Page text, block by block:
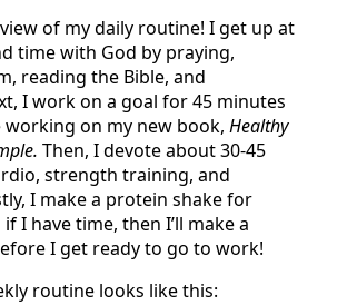
of my daily routine! I get up at
time with God by praying,
reading the Bible, and
I work on a goal for 45 minutes
on my new book, Healthy
Then, I devote about 30-45
strength training, and
I make a protein shake for
I have time, then I’ll make a
I get ready to go to work!
routine looks like this: